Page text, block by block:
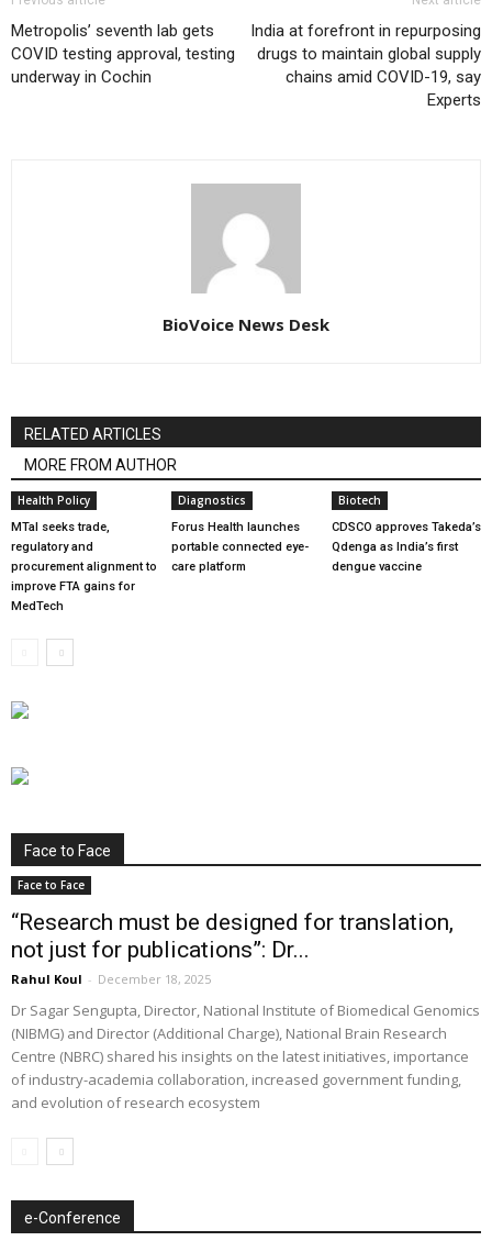
Metropolis’ seventh lab gets
COVID testing approval, testing
underway in Cochin
India at forefront in repurposing
drugs to maintain global supply
chains amid COVID-19, say
Experts
BioVoice News Desk
RELATED ARTICLES
MORE FROM AUTHOR
Health Policy
MTaI seeks trade,
regulatory and
procurement alignment to
improve FTA gains for
MedTech
Diagnostics
Forus Health launches
portable connected eye-
care platform
Biotech
CDSCO approves Takeda’s
Qdenga as India’s first
dengue vaccine
Face to Face
Face to Face
“Research must be designed for translation,
not just for publications”: Dr...
Rahul Koul - December 18, 2025
Dr Sagar Sengupta, Director, National Institute of Biomedical Genomics
(NIBMG) and Director (Additional Charge), National Brain Research
Centre (NBRC) shared his insights on the latest initiatives, importance
of industry-academia collaboration, increased government funding,
and evolution of research ecosystem
e-Conference